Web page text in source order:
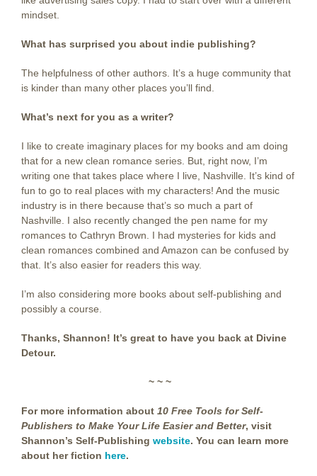
mindset.
What has surprised you about indie publishing?
The helpfulness of other authors. It’s a huge community that
is kinder than many other places you’ll find.
What’s next for you as a writer?
I like to create imaginary places for my books and am doing
that for a new clean romance series. But, right now, I’m
writing one that takes place where I live, Nashville. It’s kind of
fun to go to real places with my characters! And the music
industry is in there because that’s so much a part of
Nashville. I also recently changed the pen name for my
romances to Cathryn Brown. I had mysteries for kids and
clean romances combined and Amazon can be confused by
that. It’s also easier for readers this way.
I’m also considering more books about self-publishing and
possibly a course.
Thanks, Shannon! It’s great to have you back at Divine
Detour.
~ ~ ~
For more information about 10 Free Tools for Self-
Publishers to Make Your Life Easier and Better, visit
Shannon’s Self-Publishing website. You can learn more
about her fiction here.